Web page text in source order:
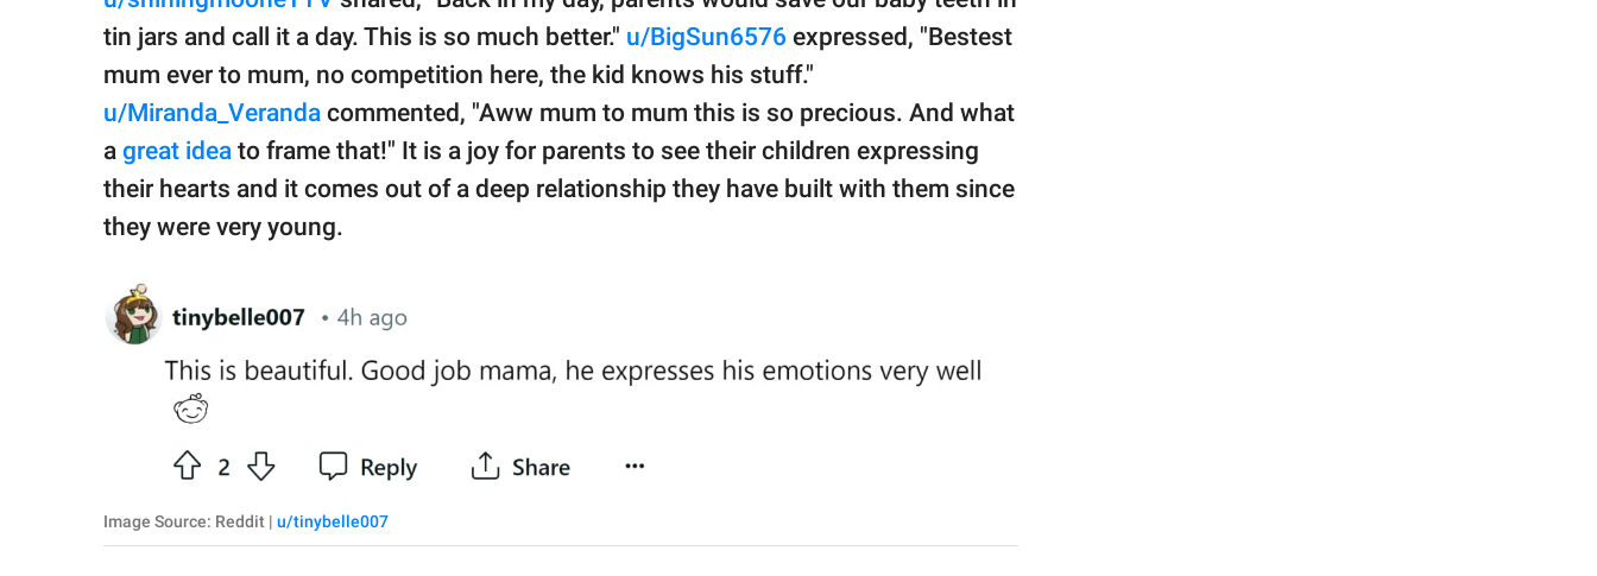
tin jars and call it a day. This is so much better." u/BigSun6576 expressed, "Bestest
mum ever to mum, no competition here, the kid knows his stuff."
u/Miranda_Veranda commented, "Aww mum to mum this is so precious. And what
a great idea to frame that!" It is a joy for parents to see their children expressing
their hearts and it comes out of a deep relationship they have built with them since
they were very young.
Image Source: Reddit | u/tinybelle007